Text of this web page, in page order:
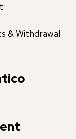
& Withdrawal